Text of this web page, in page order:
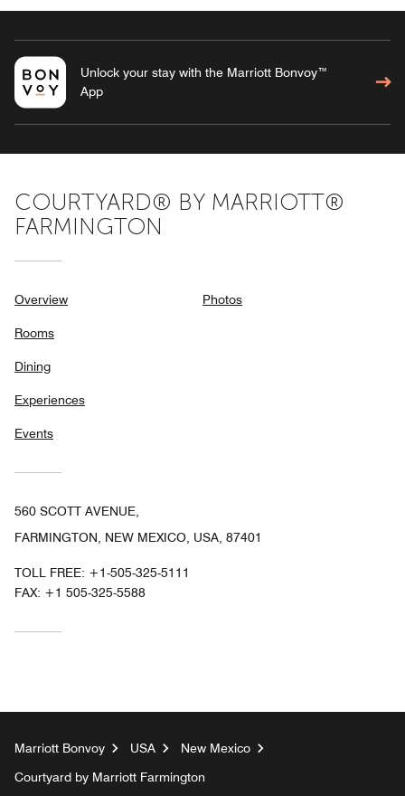
Unlock your stay with the Marriott Bonvoy™
App
COURTYARD® BY MARRIOTT®
FARMINGTON
Overview
Rooms
Dining
Experiences
Events
Photos
560 SCOTT AVENUE,
FARMINGTON, NEW MEXICO, USA, 87401
TOLL FREE: +1-505-325-5111
FAX: +1 505-325-5588
Marriott Bonvoy USA
New Mexico
Courtyard by Marriott Farmington